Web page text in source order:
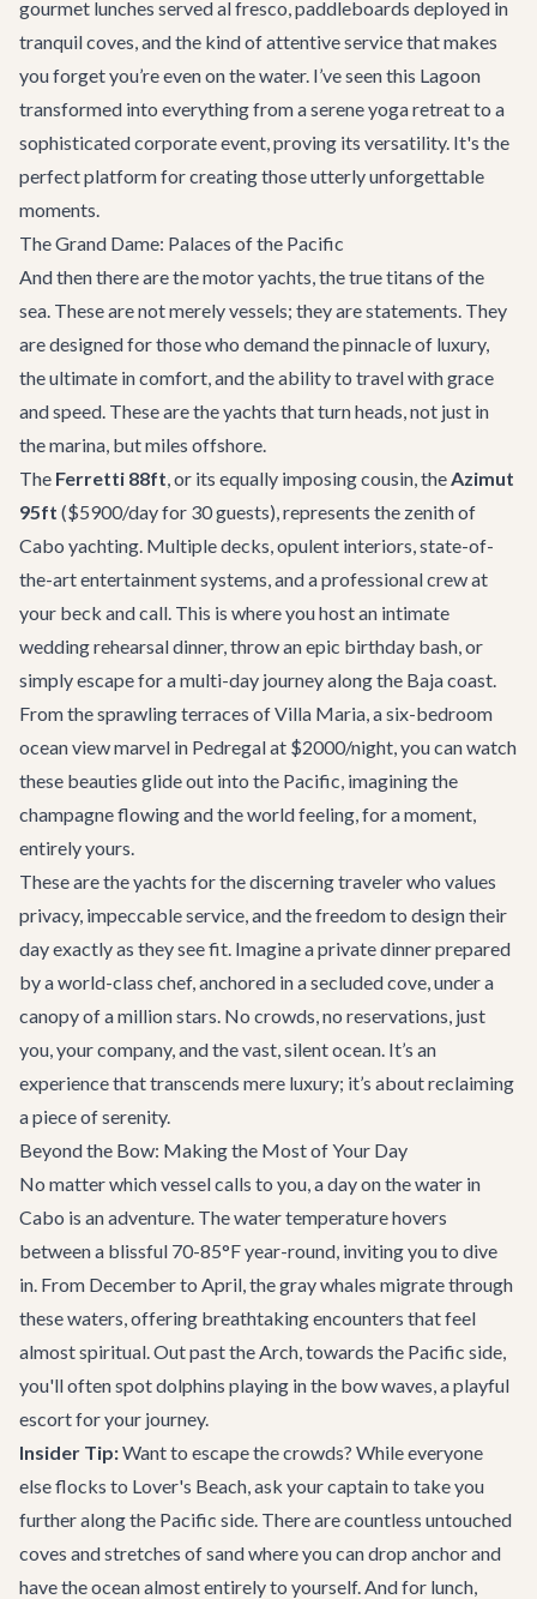
gourmet lunches served al fresco, paddleboards deployed in
tranquil coves, and the kind of attentive service that makes
you forget you’re even on the water. I’ve seen this Lagoon
transformed into everything from a serene yoga retreat to a
sophisticated corporate event, proving its versatility. It's the
perfect platform for creating those utterly unforgettable
moments.
The Grand Dame: Palaces of the Pacific
And then there are the motor yachts, the true titans of the
sea. These are not merely vessels; they are statements. They
are designed for those who demand the pinnacle of luxury,
the ultimate in comfort, and the ability to travel with grace
and speed. These are the yachts that turn heads, not just in
the marina, but miles offshore.
The Ferretti 88ft, or its equally imposing cousin, theAzimut
95ft ($5900/day for 30 guests), represents the zenith of
Cabo yachting. Multiple decks, opulent interiors, state-of-
the-art entertainment systems, and a professional crew at
your beck and call. This is where you host an intimate
wedding rehearsal dinner, throw an epic birthday bash, or
simply escape for a multi-day journey along the Baja coast.
From the sprawling terraces ofVilla Maria, a six-bedroom
ocean view marvel in Pedregal at $2000/night, you can watch
these beauties glide out into the Pacific, imagining the
champagne flowing and the world feeling, for a moment,
entirely yours.
These are the yachts for the discerning traveler who values
privacy, impeccable service, and the freedom to design their
day exactly as they see fit. Imagine a private dinner prepared
by a world-class chef, anchored in a secluded cove, under a
canopy of a million stars. No crowds, no reservations, just
you, your company, and the vast, silent ocean. It’s an
experience that transcends mere luxury; it’s about reclaiming
a piece of serenity.
Beyond the Bow: Making the Most of Your Day
No matter which vessel calls to you, a day on the water in
Cabo is an adventure. The water temperature hovers
between a blissful 70-85°F year-round, inviting you to dive
in. From December to April, the gray whales migrate through
these waters, offering breathtaking encounters that feel
almost spiritual. Out past the Arch, towards the Pacific side,
you'll often spot dolphins playing in the bow waves, a playful
escort for your journey.
Insider Tip:Want to escape the crowds? While everyone
else flocks to Lover's Beach, ask your captain to take you
further along the Pacific side. There are countless untouched
coves and stretches of sand where you can drop anchor and
have the ocean almost entirely to yourself. And for lunch,